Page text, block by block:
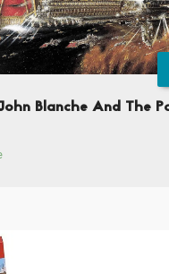
Blanche And The